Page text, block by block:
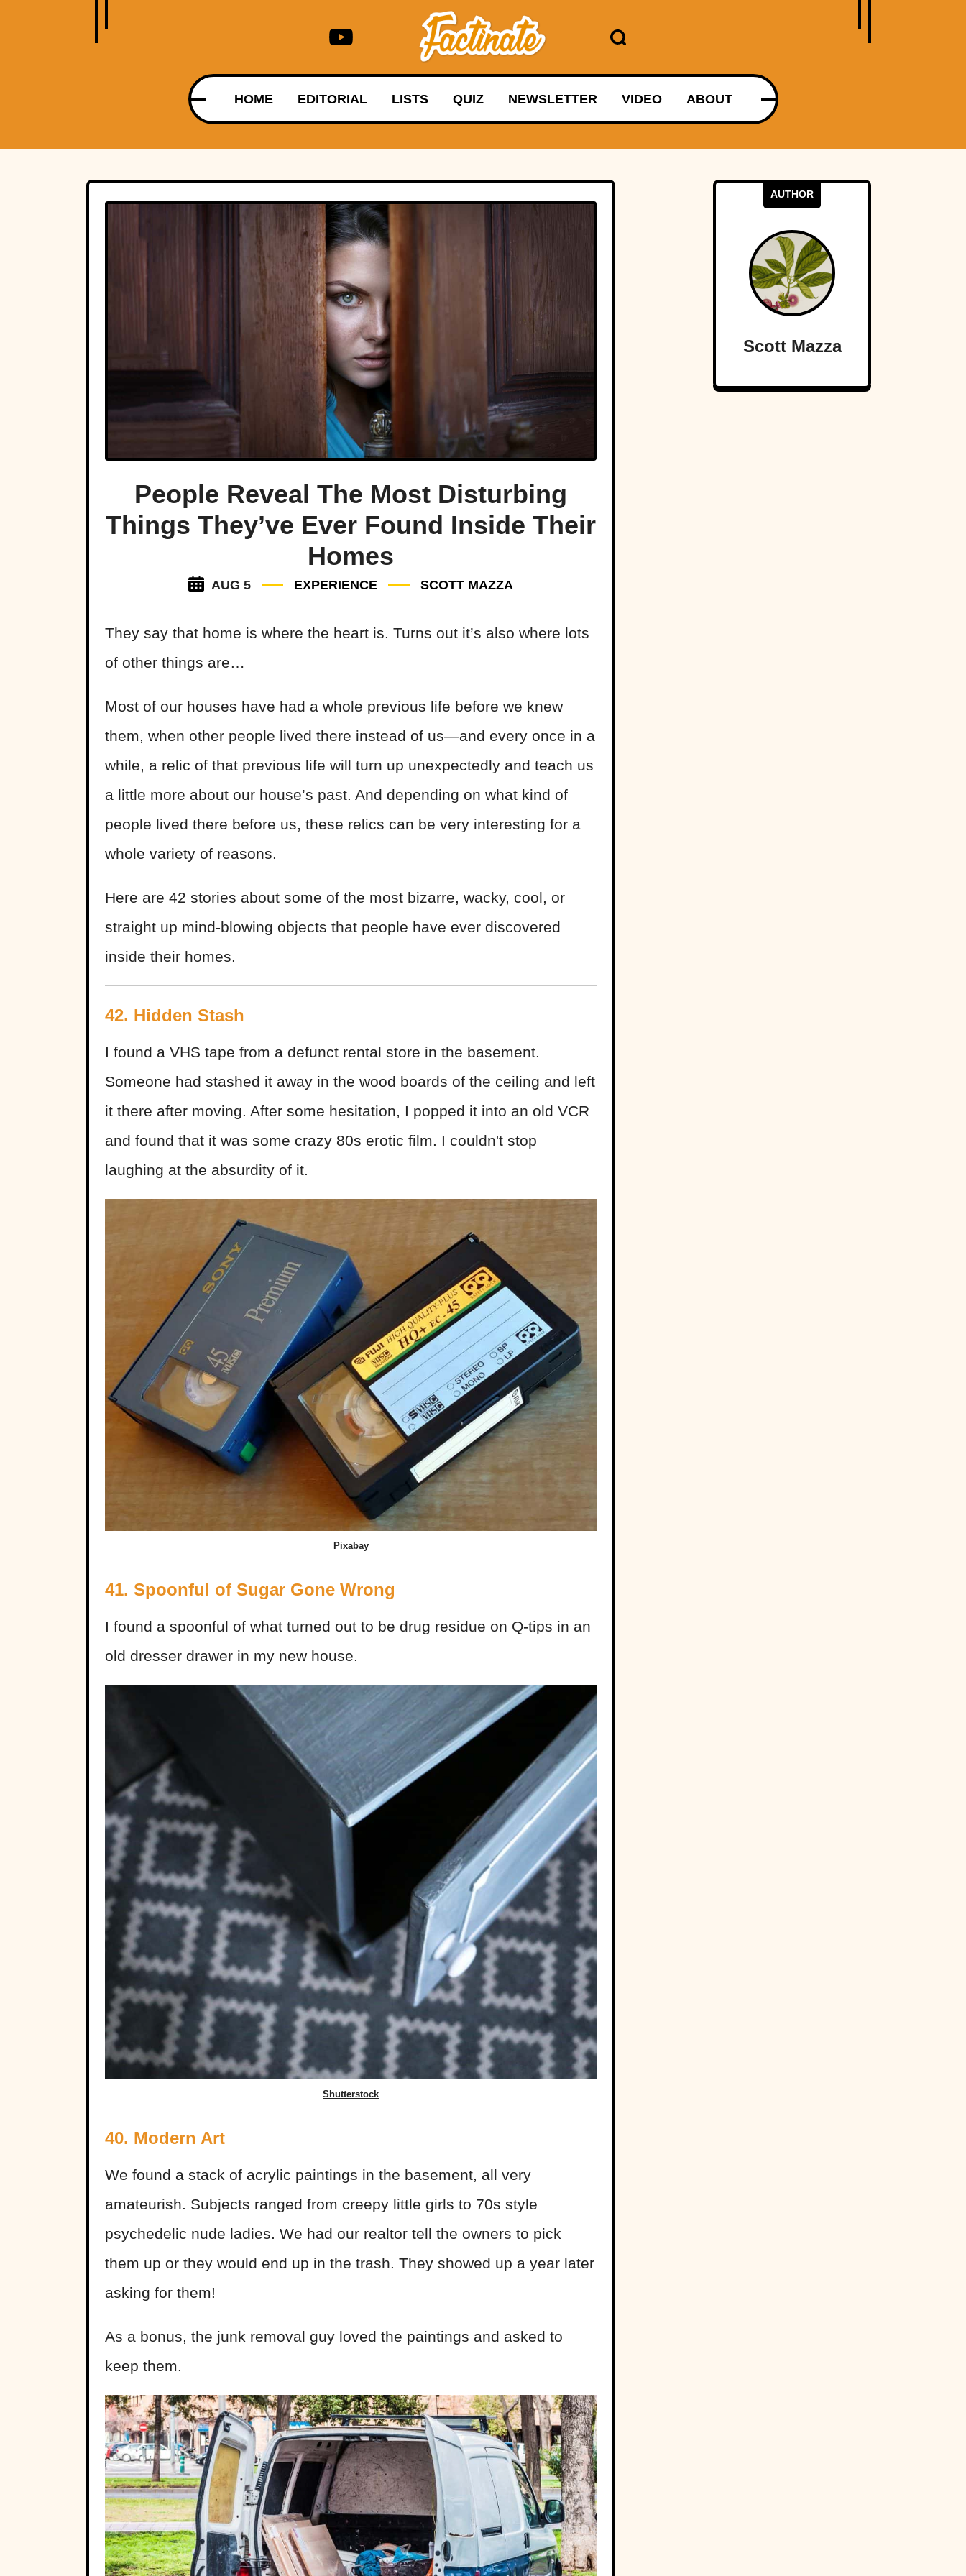
HOME EDITORIAL LISTS QUIZ NEWSLETTER VIDEO ABOUT
People Reveal The Most Disturbing
Things They’ve Ever Found Inside Their
Homes
AUG 5 EXPERIENCE SCOTT MAZZA
They say that home is where the heart is. Turns out it’s also where lots
of other things are…
Most of our houses have had a whole previous life before we knew
them, when other people lived there instead of us—and every once in a
while, a relic of that previous life will turn up unexpectedly and teach us
a little more about our house’s past. And depending on what kind of
people lived there before us, these relics can be very interesting for a
whole variety of reasons.
Here are 42 stories about some of the most bizarre, wacky, cool, or
straight up mind-blowing objects that people have ever discovered
inside their homes.
42. Hidden Stash
I found a VHS tape from a defunct rental store in the basement.
Someone had stashed it away in the wood boards of the ceiling and left
it there after moving. After some hesitation, I popped it into an old VCR
and found that it was some crazy 80s erotic film. I couldn't stop
laughing at the absurdity of it.
Pixabay
41. Spoonful of Sugar Gone Wrong
I found a spoonful of what turned out to be drug residue on Q-tips in an
old dresser drawer in my new house.
Shutterstock
40. Modern Art
We found a stack of acrylic paintings in the basement, all very
amateurish. Subjects ranged from creepy little girls to 70s style
psychedelic nude ladies. We had our realtor tell the owners to pick
them up or they would end up in the trash. They showed up a year later
asking for them!
As a bonus, the junk removal guy loved the paintings and asked to
keep them.
AUTHOR
Scott Mazza